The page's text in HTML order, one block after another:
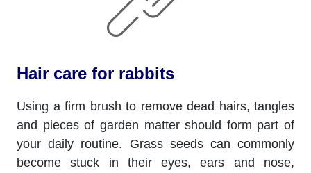
Hair care for rabbits
Using a firm brush to remove dead hairs, tangles
and pieces of garden matter should form part of
your daily routine. Grass seeds can commonly
become stuck in their eyes, ears and nose,